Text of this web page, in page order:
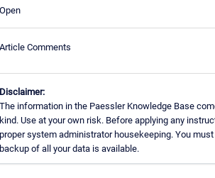
Open
Article Comments
Disclaimer:
The information in the Paessler Knowledge Base
kind. Use at your own risk. Before applying any
proper system administrator housekeeping. You
backup of all your data is available.